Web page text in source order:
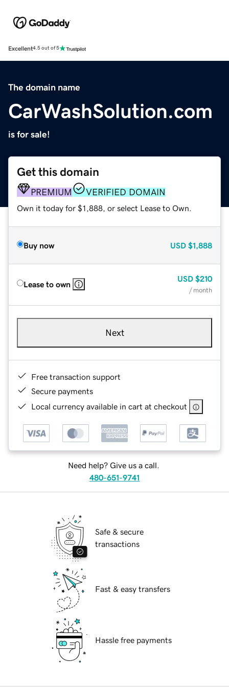
Excellent4.5 out of 5
The domain name
CarWashSolution.com
is for sale!
Get this domain
PREMIUM VERIFIED DOMAIN
Own it today for $1,888, or select Lease to Own.
Buy now USD $1,888
Lease to own
USD $210
/ month
Next
Free transaction support
Secure payments
Local currency available in cart at checkout
Need help? Give us a call.
480-651-9741
Safe & secure
transactions
Fast & easy transfers
Hassle free payments